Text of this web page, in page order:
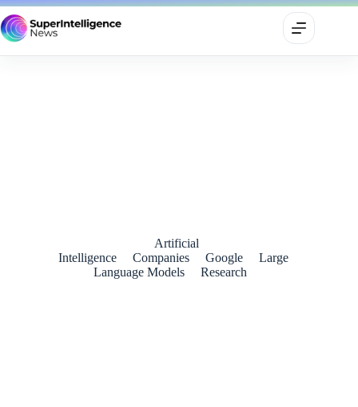
Artificial
Intelligence
Companies Google
Large
Language Models
Research